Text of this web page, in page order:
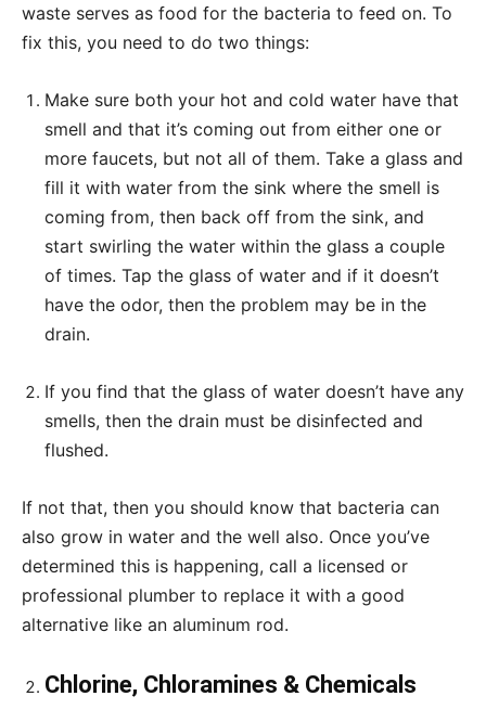
waste serves as food for the bacteria to feed on. To
fix this, you need to do two things:
Make sure both your hot and cold water have that
smell and that it’s coming out from either one or
more faucets, but not all of them. Take a glass and
fill it with water from the sink where the smell is
coming from, then back off from the sink, and
start swirling the water within the glass a couple
of times. Tap the glass of water and if it doesn’t
have the odor, then the problem may be in the
drain.
If you find that the glass of water doesn’t have any
smells, then the drain must be disinfected and
flushed.
If not that, then you should know that bacteria can
also grow in water and the well also. Once you’ve
determined this is happening, call a licensed or
professional plumber to replace it with a good
alternative like an aluminum rod.
Chlorine, Chloramines & Chemicals